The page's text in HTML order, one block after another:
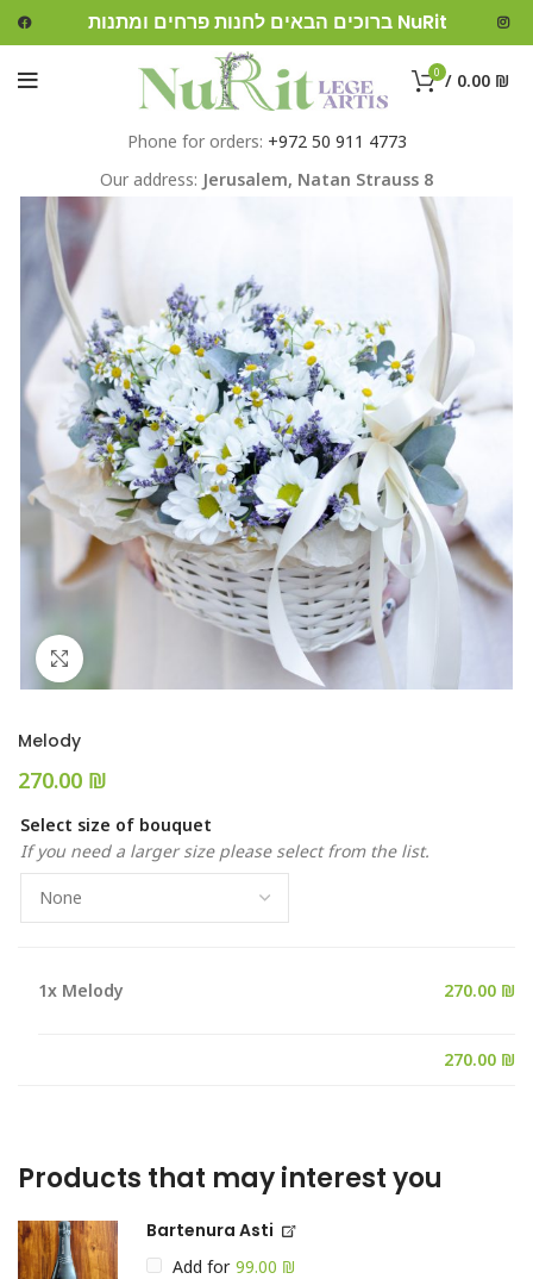
ברוכים הבאים לחנות פרחים ומתנות NuRit
0 / 0.00 ₪
Phone for orders: +972 50 911 4773
Our address: Jerusalem, Natan Strauss 8
Melody
₪
Select size of bouquet
If you need a larger size please select from the list.
1x Melody 270.00 ₪
Products that may interest you
Bartenura Asti
Add for
₪